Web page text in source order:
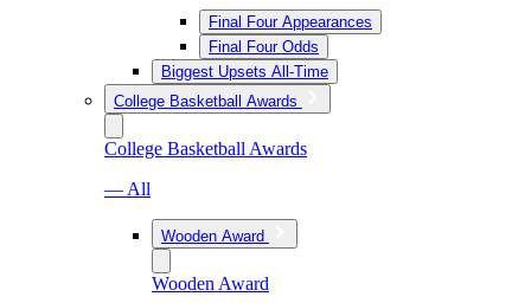
Final Four Appearances
Final Four Odds
Biggest Upsets All-Time
College Basketball Awards
College Basketball Awards
— All
Wooden Award
Wooden Award